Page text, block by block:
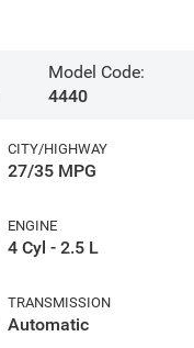
Model Code:
4440
CITY/HIGHWAY
27/35 MPG
ENGINE
4 Cyl - 2.5 L
TRANSMISSION
Automatic